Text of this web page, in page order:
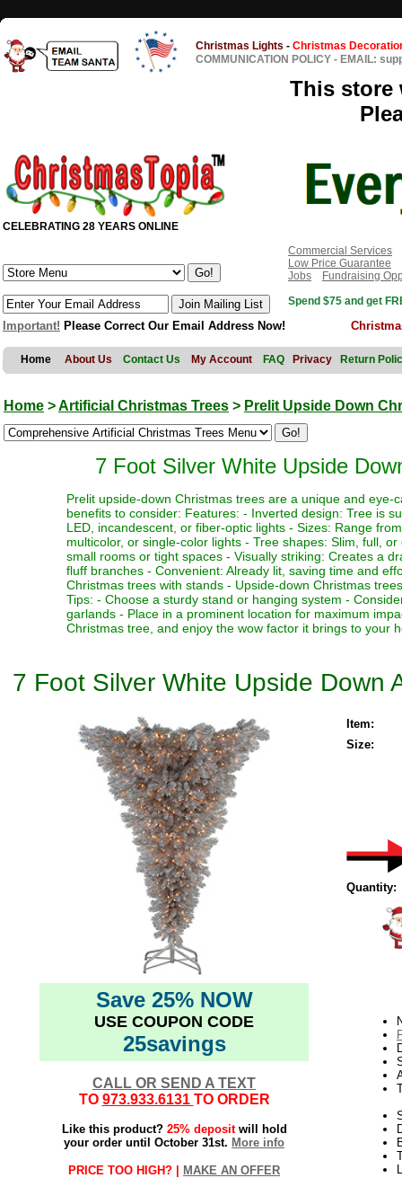
Christmas Lights - Christmas
COMMUNICATION POLICY - EMAIL:
This store
CELEBRATING 28 YEARS ONLINE
Commercial Services
Low Price Guarantee
Jobs
Fundraising
Spend $75 and get
Important! Please Correct Our Email Address Now!
Home About Us Contact Us My Account FAQ Privacy Return
Home >Artificial Christmas Trees > Prelit Upside Down
7 Foot Silver White Upside
Prelit upside-down Christmas trees are a unique and
benefits to consider: Features: - Inverted design: Tree is
LED, incandescent, or fiber-optic lights - Sizes: Range
multicolor, or single-color lights - Tree shapes: Slim, full,
small rooms or tight spaces - Visually striking: Creates a
fluff branches - Convenient: Already lit, saving time and
Christmas trees with stands - Upside-down Christmas
Tips: - Choose a sturdy stand or hanging system -
garlands - Place in a prominent location for maximum
Christmas tree, and enjoy the wow factor it brings to your
7 Foot Silver White Upside Down
Save 25% NOW
USE COUPON CODE
25savings
CALL OR SEND A TEXT
TO 973.933.6131 TO ORDER
Like this product? 25% depositwill hold
your order until October 31st. More info
PRICE TOO HIGH? | MAKE AN OFFER
Item:
Size:
Quantity: